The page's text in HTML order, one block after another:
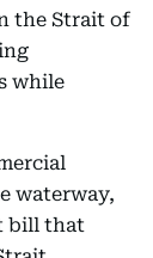
the Strait of
while
waterway,
bill that